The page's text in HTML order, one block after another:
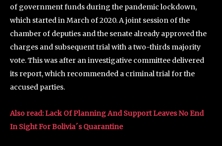
of government funds during the pandemic lockdown,
which started in March of 2020. A joint session of the
chamber of deputies and the senate already approved the
charges and subsequent trial with a two-thirds majority
vote. This was after an investigative committee delivered
its report, which recommended a criminal trial for the
accused parties.
Also read: Lack Of Planning And Support Leaves No End
In Sight For Bolivia´s Quarantine